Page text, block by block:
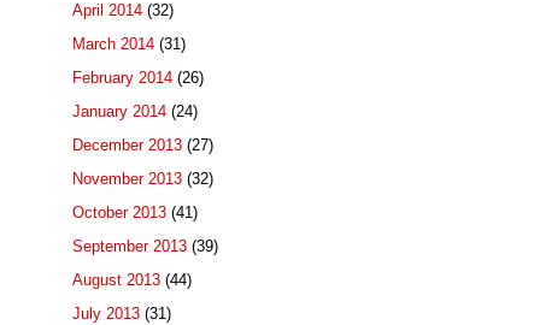
April 2014 (32)
March 2014 (31)
February 2014 (26)
January 2014 (24)
December 2013 (27)
November 2013 (32)
October 2013 (41)
September 2013 (39)
August 2013 (44)
July 2013 (31)